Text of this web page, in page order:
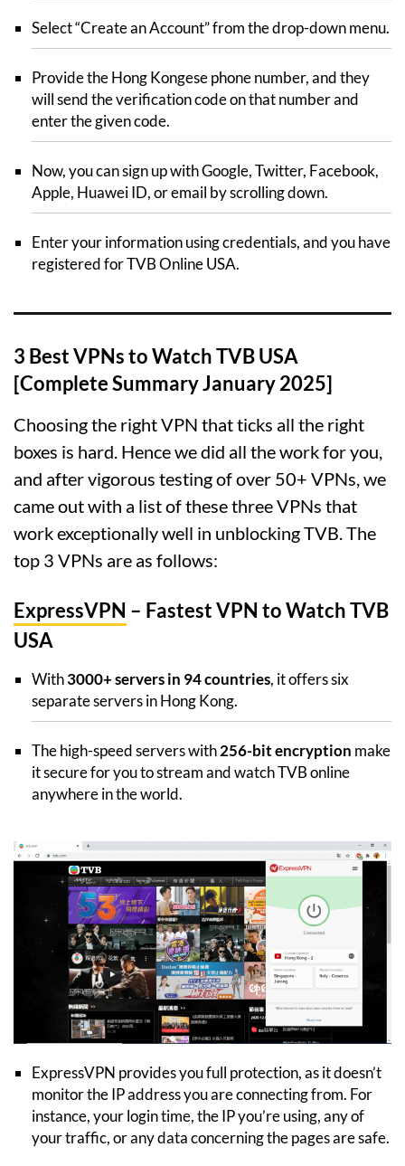
Select “Create an Account” from the drop-down menu.
Provide the Hong Kongese phone number, and they
will send the verification code on that number and
enter the given code.
Now, you can sign up with Google, Twitter, Facebook,
Apple, Huawei ID, or email by scrolling down.
Enter your information using credentials, and you have
registered for TVB Online USA.
3 Best VPNs to Watch TVB USA
[Complete Summary January 2025]
Choosing the right VPN that ticks all the right
boxes is hard. Hence we did all the work for you,
and after vigorous testing of over 50+ VPNs, we
came out with a list of these three VPNs that
work exceptionally well in unblocking TVB. The
top 3 VPNs are as follows:
ExpressVPN – Fastest VPN to Watch TVB
USA
With3000+ servers in 94 countries, it offers six
separate servers in Hong Kong.
The high-speed servers with256-bit encryption make
it secure for you to stream and watch TVB online
anywhere in the world.
ExpressVPN provides you full protection, as it doesn’t
monitor the IP address you are connecting from. For
instance, your login time, the IP you’re using, any of
your traffic, or any data concerning the pages are safe.